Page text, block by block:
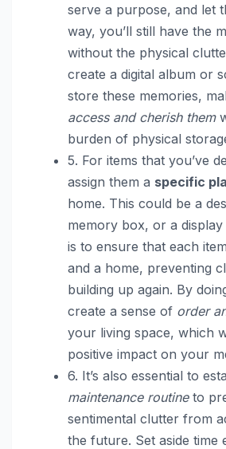
serve a purpose, and let
way, you’ll still have the
without the physical
create a digital album or
store these memories,
access and cherish them
burden of physical
5. For items that you’ve
assign them a specific
home. This could be a
memory box, or a
is to ensure that each
and a home, preventing
building up again. By
create a sense of order
your living space, which
positive impact on your
6. It’s also essential to
maintenance routineto
sentimental clutter from
the future. Set aside time